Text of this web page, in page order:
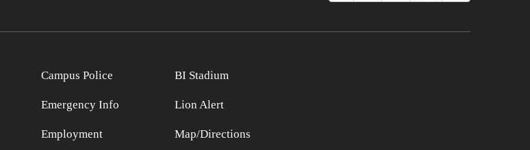
Campus Police
Emergency Info
Employment
BI Stadium
Lion Alert
Map/Directions